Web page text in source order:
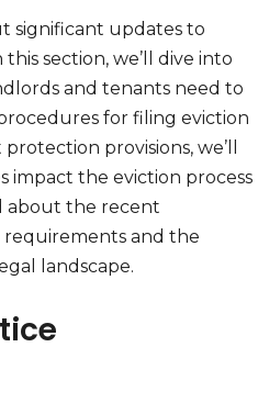
significant updates to
section, we’ll dive into
and tenants need to
for filing eviction
provisions, we’ll
impact the eviction process
about the recent
and the
landscape.